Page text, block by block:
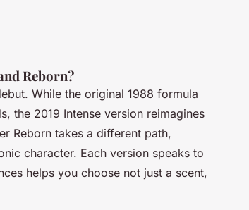
Reborn?
While the original 1988 formula
the 2019 Intense version reimagines
Reborn takes a different path,
character. Each version speaks to
helps you choose not just a scent,